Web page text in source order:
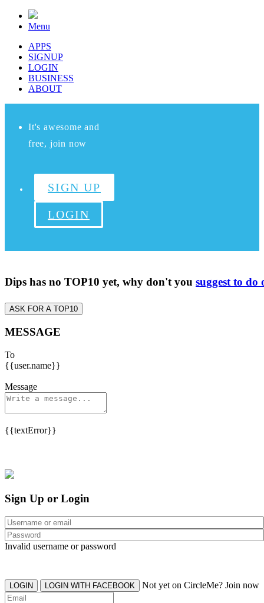
Menu
APPS
SIGNUP
LOGIN
BUSINESS
ABOUT
It's awesome and
free, join now
SIGN UP
LOGIN
Dips has no TOP10 yet, why don't you suggest to do
ASK FOR A TOP10
MESSAGE
To
{{user.name}}
Message
{{textError}}
Sign Up or Login
Invalid username or password
LOGIN LOGIN WITH FACEBOOK Not yet on CircleMe? Join now